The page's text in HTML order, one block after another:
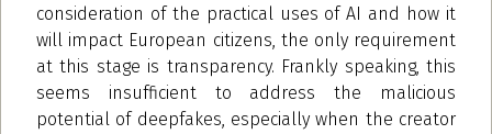
consideration of the practical uses of AI and how it
will impact European citizens, the only requirement
at this stage is transparency. Frankly speaking, this
seems insufficient to address the malicious
potential of deepfakes, especially when the creator